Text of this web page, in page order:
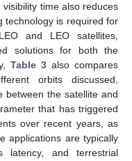
time also reduces
technology is required for
and LEO satellites,
solutions for both the
Table 3also compares
orbits discussed,
between the satellite and
that has triggered
over recent years, as
applications are typically
latency, and terrestrial